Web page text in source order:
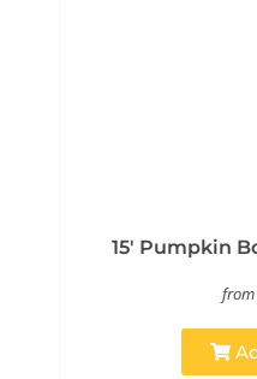
15' Pumpkin
from